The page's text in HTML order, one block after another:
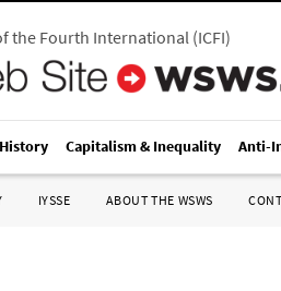
the Fourth International(ICFI)
History Capitalism & Inequality Anti-
IYSSE ABOUT THE WSWS